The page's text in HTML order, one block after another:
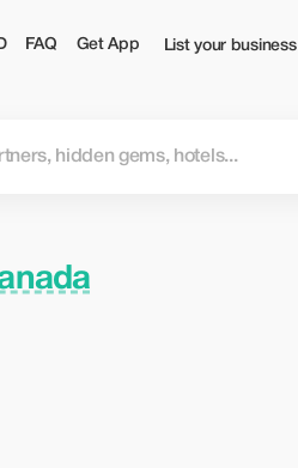
FAQ Get App List your business